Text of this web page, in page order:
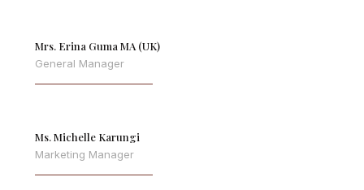
Mrs. Erina Guma MA (UK)
General Manager
Ms. Michelle Karungi
Marketing Manager